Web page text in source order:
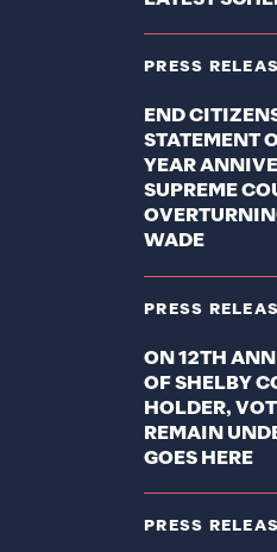
PRESS
END
STATEMENT
YEAR
SUPREME
WADE
PRESS
ON 12TH
OF SHELBY
HOLDER,
REMAIN
GOES HERE
PRESS